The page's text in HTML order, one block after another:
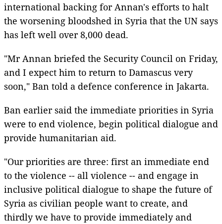
international backing for Annan's efforts to halt
the worsening bloodshed in Syria that the UN says
has left well over 8,000 dead.
"Mr Annan briefed the Security Council on Friday,
and I expect him to return to Damascus very
soon," Ban told a defence conference in Jakarta.
Ban earlier said the immediate priorities in Syria
were to end violence, begin political dialogue and
provide humanitarian aid.
"Our priorities are three: first an immediate end
to the violence -- all violence -- and engage in
inclusive political dialogue to shape the future of
Syria as civilian people want to create, and
thirdly we have to provide immediately and